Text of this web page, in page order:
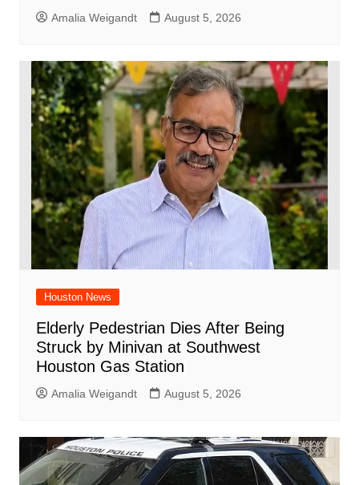
Amalia Weigandt August 5, 2026
Houston News
Elderly Pedestrian Dies After Being
Struck by Minivan at Southwest
Houston Gas Station
Amalia Weigandt August 5, 2026